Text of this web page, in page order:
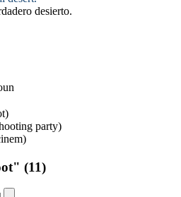
desierto.
party)
(11)